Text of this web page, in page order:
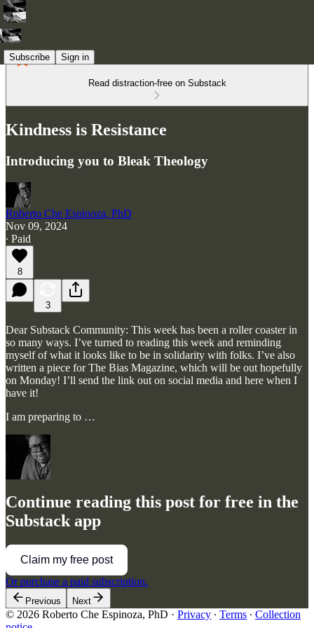
Subscribe Sign in
Read distraction-free on Substack
Kindness is Resistance
Introducing you to Bleak Theology
Roberto Che Espinoza, PhD
Nov 09, 2024
∙ Paid
8
3
Dear Substack Community: This week has been a roller coaster in
so many ways. I’ve turned to reading this week and reminding
myself of what it looks like to be in solidarity with folks. I’ve also
written a piece for The Bias Magazine, which will be out hopefully
on Monday! I’ll send the link out on social media and here when I
have it!
I am preparing to …
Continue reading this post for free in the
Substack app
Claim my free post
Or purchase a paid subscription.
Previous Next
© 2026 Roberto Che Espinoza, PhD · Privacy ∙ Terms ∙ Collection